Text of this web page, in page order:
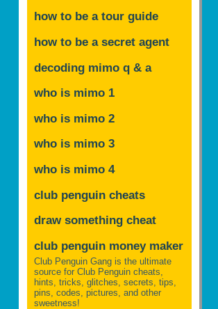
how to be a tour guide
how to be a secret agent
decoding mimo q & a
who is mimo 1
who is mimo 2
who is mimo 3
who is mimo 4
club penguin cheats
draw something cheat
club penguin money maker
Club Penguin Gang is the ultimate
source for Club Penguin cheats,
hints, tricks, glitches, secrets, tips,
pins, codes, pictures, and other
sweetness!